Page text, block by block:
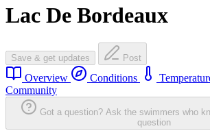
Lac De Bordeaux
Save & get updates Post
Overview Conditions
Community
Got a question? Ask the swimmers who
question